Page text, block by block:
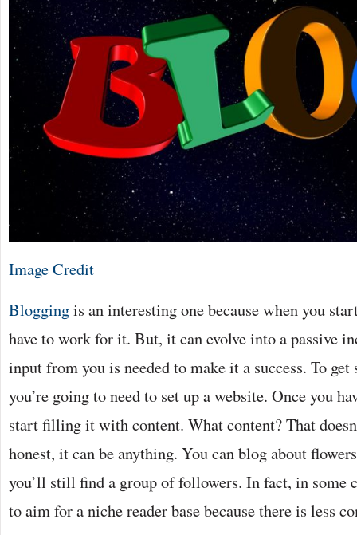
Image Credit
Bloggingis an interesting one because when you
have to work for it. But, it can evolve into a passive
input from you is needed to make it a success. To
you’re going to need to set up a website. Once you
start filling it with content. What content? That
honest, it can be anything. You can blog about
you’ll still find a group of followers. In fact, in some
to aim for a niche reader base because there is less